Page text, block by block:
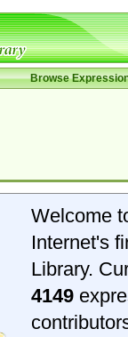
Browse
Welcome
Internet's
Library.
4149